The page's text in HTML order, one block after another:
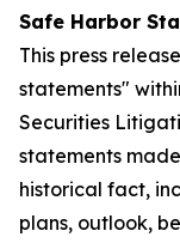
Safe Harbor
This press
statements"
Securities
statements
historical fact,
plans, outlook,